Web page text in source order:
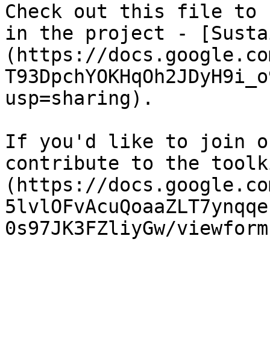
Check out this file to
in the project -
(https://
usp=sharing).
If you'd like to join
contribute to the
(https://